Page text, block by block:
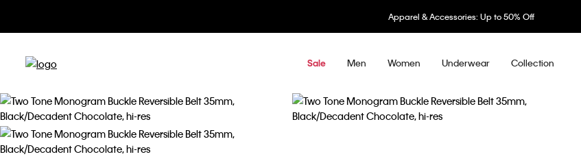
Apparel & Accessories: Up to 50% Off
Sale Men Women Underwear Collection